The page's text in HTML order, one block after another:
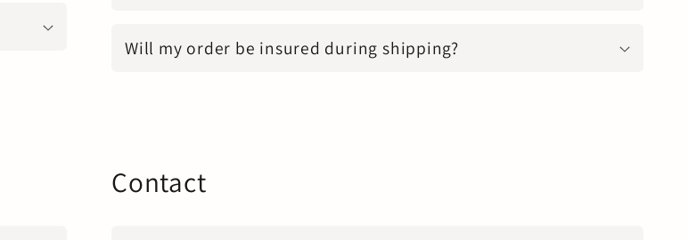
Will my order be insured during shipping?
Contact